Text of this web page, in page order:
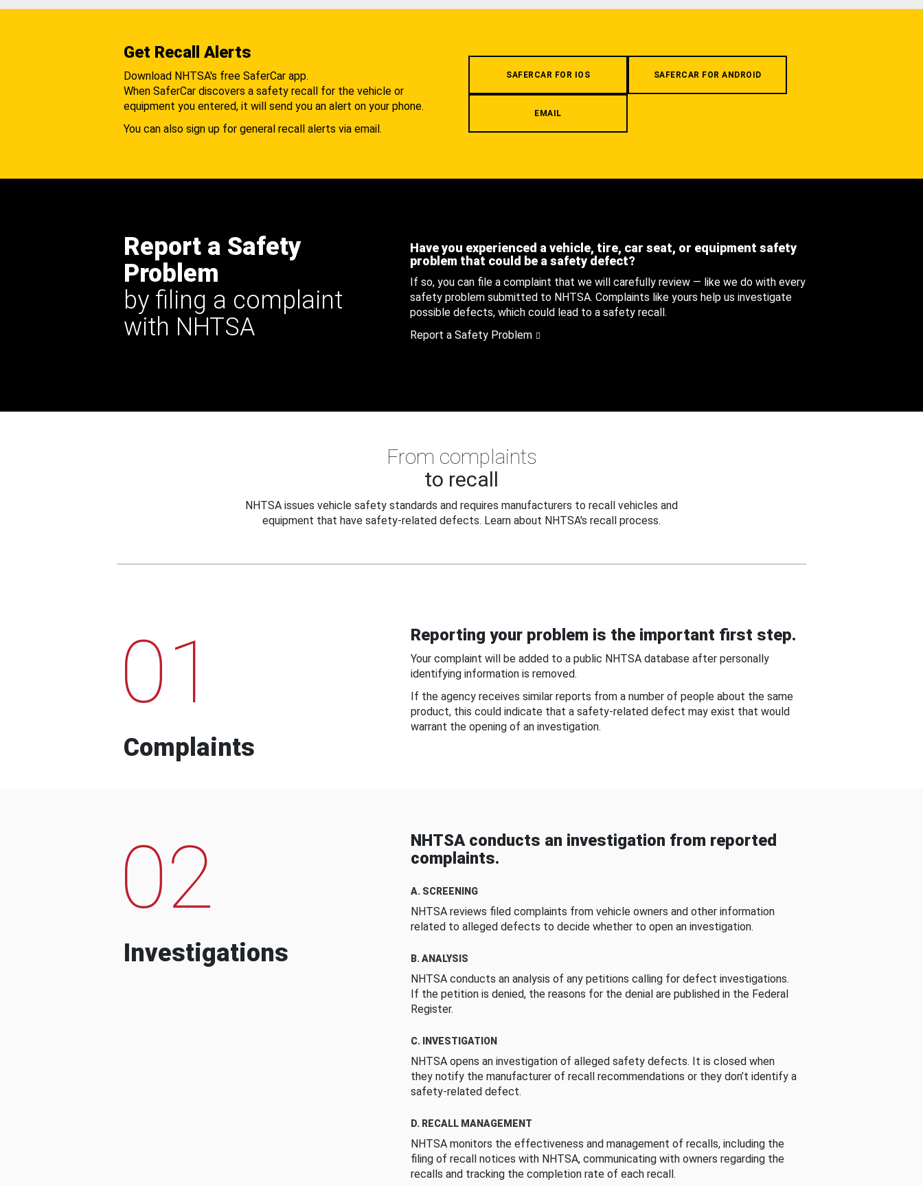
Get Recall Alerts
Download NHTSA's free SaferCar app.
When SaferCar discovers a safety recall for the vehicle or
equipment you entered, it will send you an alert on your phone.
You can also sign up for general recall alerts via email.
SAFERCAR FOR IOS SAFERCAR FOR ANDROID
EMAIL
Report a Safety
Problem
by filing a complaint
with NHTSA
Have you experienced a vehicle, tire, car seat, or equipment safety
problem that could be a safety defect?
If so, you can file a complaint that we will carefully review — like we do with every
safety problem submitted to NHTSA. Complaints like yours help us investigate
possible defects, which could lead to a safety recall.
Report a Safety Problem
From complaints
to recall
NHTSA issues vehicle safety standards and requires manufacturers to recall vehicles and
equipment that have safety-related defects. Learn about NHTSA's recall process.
01
Complaints
Reporting your problem is the important first step.
Your complaint will be added to a public NHTSA database after personally
identifying information is removed.
If the agency receives similar reports from a number of people about the same
product, this could indicate that a safety-related defect may exist that would
warrant the opening of an investigation.
02
Investigations
NHTSA conducts an investigation from reported
complaints.
A. SCREENING
NHTSA reviews filed complaints from vehicle owners and other information
related to alleged defects to decide whether to open an investigation.
B. ANALYSIS
NHTSA conducts an analysis of any petitions calling for defect investigations.
If the petition is denied, the reasons for the denial are published in the Federal
Register.
C. INVESTIGATION
NHTSA opens an investigation of alleged safety defects. It is closed when
they notify the manufacturer of recall recommendations or they don’t identify a
safety-related defect.
D. RECALL MANAGEMENT
NHTSA monitors the effectiveness and management of recalls, including the
filing of recall notices with NHTSA, communicating with owners regarding the
recalls and tracking the completion rate of each recall.